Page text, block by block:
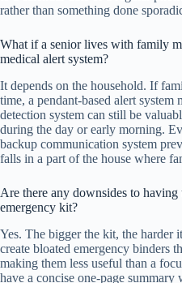
rather than something done
What if a senior lives with family
medical alert system?
It depends on the household. If
time, a pendant-based alert
detection system can still be
during the day or early morning.
backup communication system
falls in a part of the house where
Are there any downsides to
emergency kit?
Yes. The bigger the kit, the harder
create bloated emergency binders
making them less useful than a
have a concise one-page